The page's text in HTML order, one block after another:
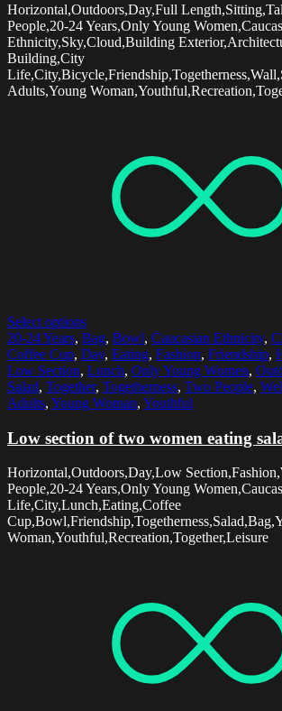
Horizontal,Outdoors,Day,Full
People,20-24 Years,Only Young
Ethnicity,Sky,Cloud,Building
Building,City
Adults,Young
Select options
20-24 Years, Bag, Bowl, Caucasian Ethnicity,
Coffee Cup, Day, Eating, Fashion, Friendship,
Low Section, Lunch, Only Young Women,
Salad, Together, Togetherness, Two People,
Adults, Young Woman, Youthful
Low section of two women eating
Horizontal,Outdoors,Day,Low
People,20-24 Years,Only Young
Life,City,Lunch,Eating,Coffee
Woman,Youthful,Recreation,Together,Leisure